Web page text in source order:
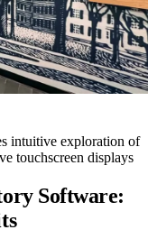
intuitive exploration of
touchscreen displays
Software: